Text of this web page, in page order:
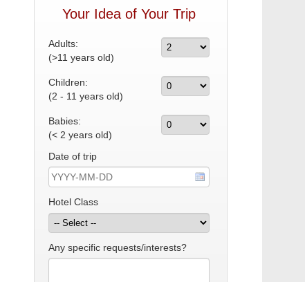
Your Idea of Your Trip
Adults:
(>11 years old)
Children:
(2 - 11 years old)
Babies:
(< 2 years old)
Date of trip
Hotel Class
Any specific requests/interests?